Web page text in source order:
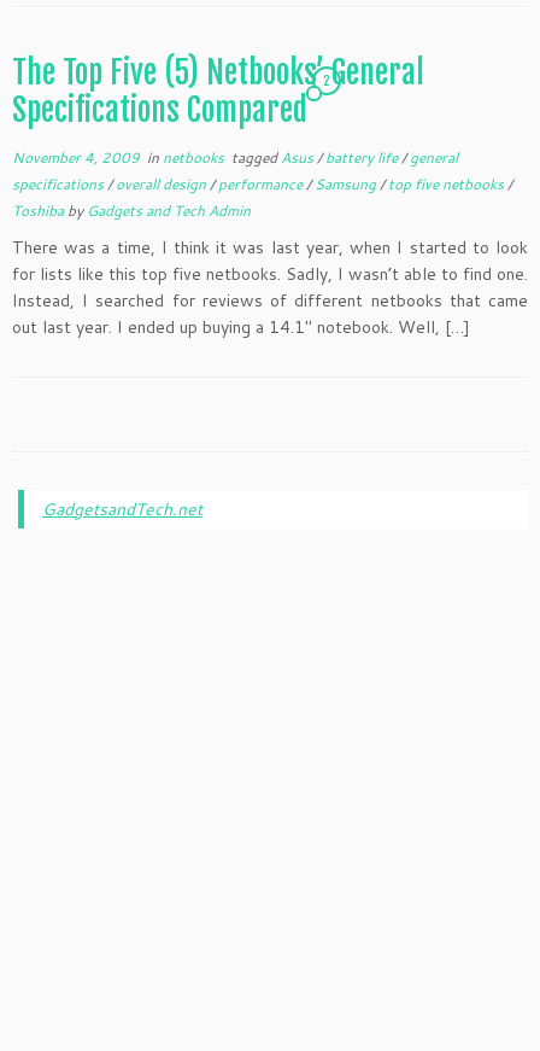
The Top Five (5) Netbooks’ General
Specifications Compared
2
November 4, 2009 in netbooks taggedAsus/battery life/general
specifications/overall design/performance/Samsung/top five netbooks/
Toshibaby Gadgets and Tech Admin
There was a time, I think it was last year, when I started to look
for lists like this top five netbooks. Sadly, I wasn’t able to find one.
Instead, I searched for reviews of different netbooks that came
out last year. I ended up buying a 14.1″ notebook. Well, […]
GadgetsandTech.net